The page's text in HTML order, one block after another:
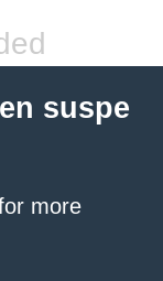
suspe
more